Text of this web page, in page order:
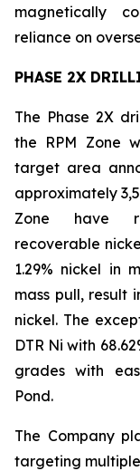
magnetically
reliance on
PHASE 2X
The Phase 2X
the RPM Zone
target area
approximately
Zone have
recoverable
1.29% nickel in
mass pull, result
nickel. The
DTR Ni with
grades with
Pond.
The Company
targeting